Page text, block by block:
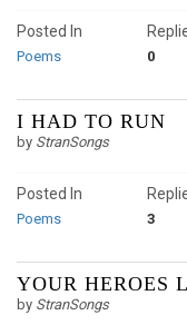
Posted In
Poems 0
I HAD TO RUN
by StranSongs
Posted In
Poems 3
YOUR HEROES
by StranSongs